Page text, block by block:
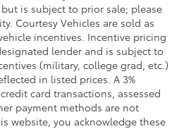
windshield
1 seatback storage
second-row windows
is subject to prior sale; please
Courtesy Vehicles are sold as
incentives. Incentive pricing
lender and is subject to
(military, college grad, etc.)
in listed prices. A 3%
card transactions, assessed
payment methods are not
website, you acknowledge these